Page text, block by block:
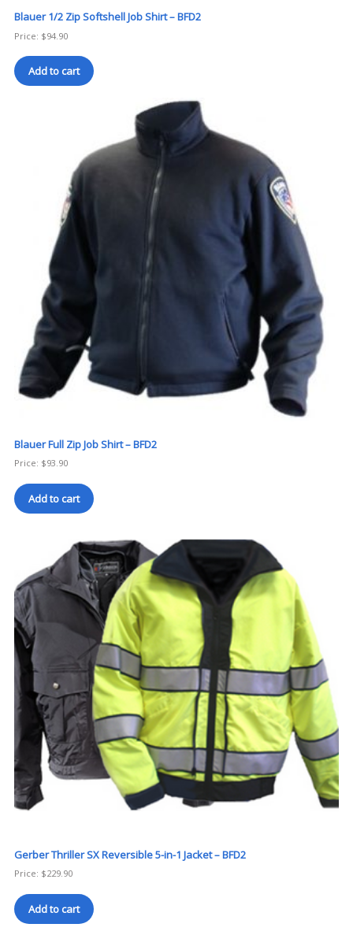
Blauer 1/2 Zip Softshell Job Shirt – BFD2
Price: $94.90
Add to cart
Blauer Full Zip Job Shirt – BFD2
Price: $93.90
Add to cart
Gerber Thriller SX Reversible 5-in-1 Jacket – BFD2
Price: $229.90
Add to cart